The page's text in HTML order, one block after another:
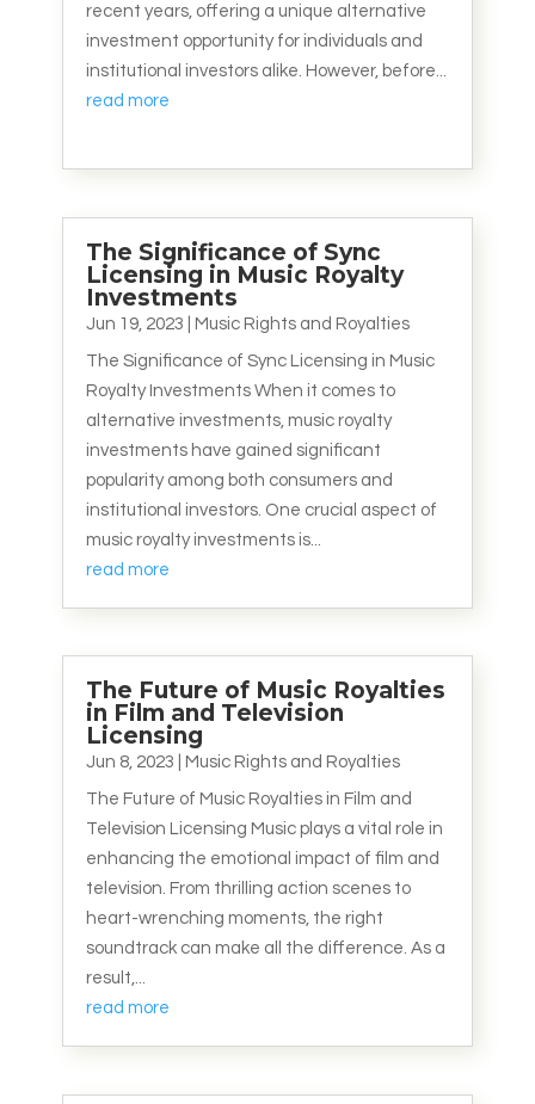
recent years, offering a unique alternative
investment opportunity for individuals and
institutional investors alike. However, before...
read more
The Significance of Sync
Licensing in Music Royalty
Investments
Jun 19, 2023 Music Rights and Royalties
The Significance of Sync Licensing in Music
Royalty Investments When it comes to
alternative investments, music royalty
investments have gained significant
popularity among both consumers and
institutional investors. One crucial aspect of
music royalty investments is...
read more
The Future of Music Royalties
in Film and Television
Licensing
Jun 8, 2023 Music Rights and Royalties
The Future of Music Royalties in Film and
Television Licensing Music plays a vital role in
enhancing the emotional impact of film and
television. From thrilling action scenes to
heart-wrenching moments, the right
soundtrack can make all the difference. As a
result,...
read more